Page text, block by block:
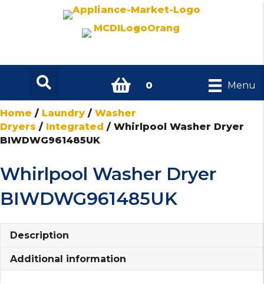
0 Menu
Home / Laundry / Washer
Dryers / Integrated / Whirlpool Washer Dryer
BIWDWG961485UK
Whirlpool Washer Dryer
BIWDWG961485UK
Description
Additional information